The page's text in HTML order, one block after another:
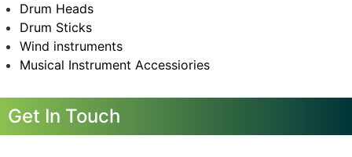
Drum Heads
Drum Sticks
Wind instruments
Musical Instrument Accessiories
Get In Touch